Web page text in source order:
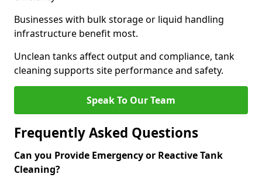
Businesses with bulk storage or liquid handling
infrastructure benefit most.
Unclean tanks affect output and compliance, tank
cleaning supports site performance and safety.
Speak To Our Team
Frequently Asked Questions
Can you Provide Emergency or Reactive Tank
Cleaning?